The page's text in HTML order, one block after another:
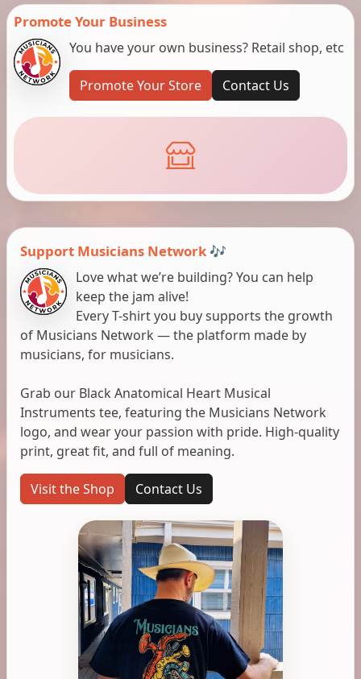
Promote Your Business
You have your own business? Retail shop, etc
Promote Your Store Contact Us
Support Musicians Network 🎶
Love what we’re building? You can help
keep the jam alive!
Every T-shirt you buy supports the growth
of Musicians Network — the platform made by
musicians, for musicians.
Grab our Black Anatomical Heart Musical
Instruments tee, featuring the Musicians Network
logo, and wear your passion with pride. High-quality
print, great fit, and full of meaning.
Visit the Shop Contact Us